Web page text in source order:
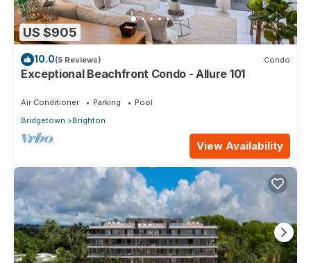
US $905
10.0(5 Reviews) Condo
Exceptional Beachfront Condo - Allure 101
Air Conditioner Parking
Pool
Bridgetown
Brighton
View Availability